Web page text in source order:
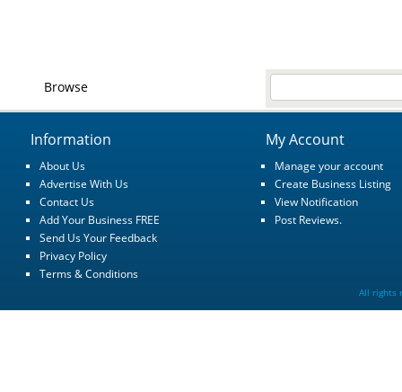
Browse
Information
About Us
Advertise With Us
Contact Us
Add Your Business FREE
Send Us Your Feedback
Privacy Policy
Terms & Conditions
My Account
Manage your account
Create Business Listing
View Notification
Post Reviews.
All rights